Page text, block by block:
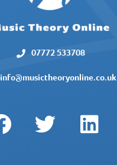
07772 533708
info@musictheoryonline.co.uk